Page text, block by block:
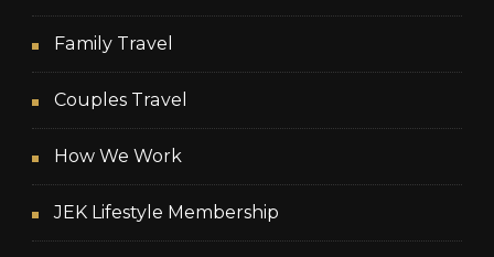
Family Travel
Couples Travel
How We Work
JEK Lifestyle Membership